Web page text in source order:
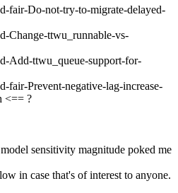
fair-Do-not-try-to-migrate-delayed-
Change-ttwu_runnable-vs-
Add-ttwu_queue-support-for-
fair-Prevent-negative-lag-increase-
<== ?
sensitivity magnitude poked me
in case that's of interest to anyone.